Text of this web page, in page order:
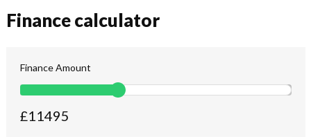
Finance calculator
Finance Amount
£11495